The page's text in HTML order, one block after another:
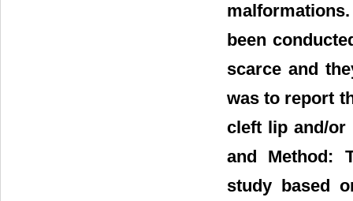
been
scarce and
was to report
cleft lip and/or
and Method:
study based